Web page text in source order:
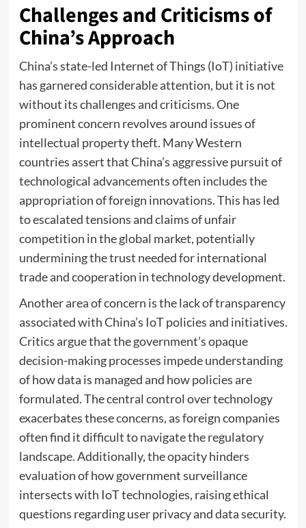
Challenges and Criticisms of
China’s Approach
China’s state-led Internet of Things (IoT) initiative
has garnered considerable attention, but it is not
without its challenges and criticisms. One
prominent concern revolves around issues of
intellectual property theft. Many Western
countries assert that China’s aggressive pursuit of
technological advancements often includes the
appropriation of foreign innovations. This has led
to escalated tensions and claims of unfair
competition in the global market, potentially
undermining the trust needed for international
trade and cooperation in technology development.
Another area of concern is the lack of transparency
associated with China’s IoT policies and initiatives.
Critics argue that the government’s opaque
decision-making processes impede understanding
of how data is managed and how policies are
formulated. The central control over technology
exacerbates these concerns, as foreign companies
often find it difficult to navigate the regulatory
landscape. Additionally, the opacity hinders
evaluation of how government surveillance
intersects with IoT technologies, raising ethical
questions regarding user privacy and data security.